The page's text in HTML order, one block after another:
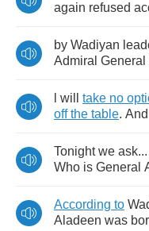
again refused
by Wadiyan
Admiral General
will take no
off the table. And
Tonight we ask...
Who is General
According to
Aladeen was